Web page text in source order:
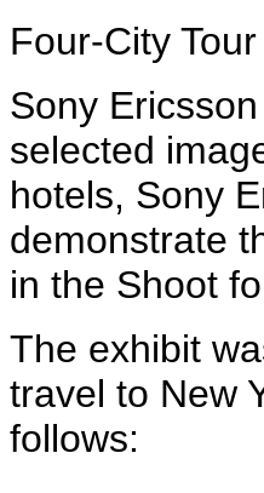
Four-City
Sony
selected
hotels, Sony
demonstrate
in the Shoot
The exhibit
travel to New
follows: